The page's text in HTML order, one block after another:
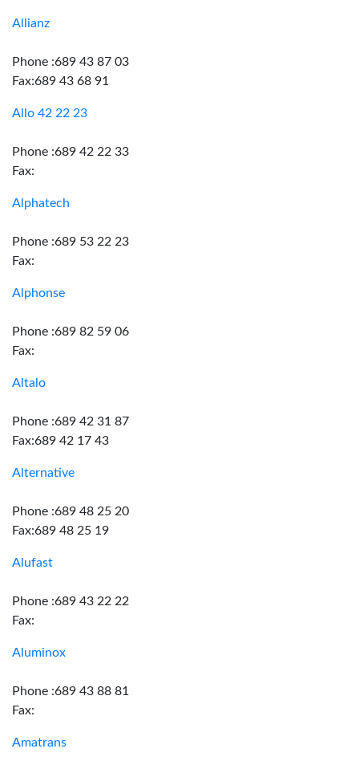
Allianz
Phone :689 43 87 03
Fax:689 43 68 91
Allo 42 22 23
Phone :689 42 22 33
Fax:
Alphatech
Phone :689 53 22 23
Fax:
Alphonse
Phone :689 82 59 06
Fax:
Altalo
Phone :689 42 31 87
Fax:689 42 17 43
Alternative
Phone :689 48 25 20
Fax:689 48 25 19
Alufast
Phone :689 43 22 22
Fax:
Aluminox
Phone :689 43 88 81
Fax:
Amatrans